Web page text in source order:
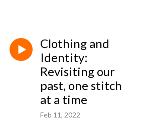
and our values. From keepsakes to clutter,
for our shared future.
Clothing and
Identity:
Revisiting our
past, one stitch
at a time
Feb 11, 2022